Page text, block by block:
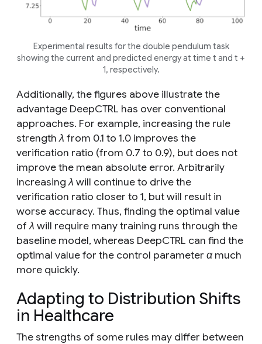
Experimental results for the double pendulum task
showing the current and predicted energy at time t and t +
1, respectively.
Additionally, the figures above illustrate the
advantage DeepCTRL has over conventional
approaches. For example, increasing the rule
strengthλ from 0.1 to 1.0 improves the
verification ratio (from 0.7 to 0.9), but does not
improve the mean absolute error. Arbitrarily
increasingλ will continue to drive the
verification ratio closer to 1, but will result in
worse accuracy. Thus, finding the optimal value
ofλ will require many training runs through the
baseline model, whereas DeepCTRL can find the
optimal value for the control parameter αmuch
more quickly.
Adapting to Distribution Shifts
in Healthcare
The strengths of some rules may differ between